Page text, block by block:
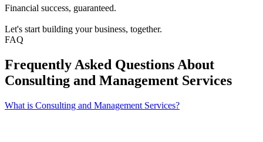
Financial success, guaranteed.
Let's start building your business, together.
FAQ
Frequently Asked Questions About
Consulting and Management Services
What is Consulting and Management Services?